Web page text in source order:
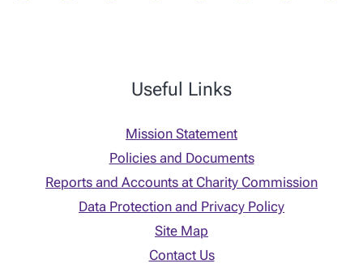
Useful Links
Mission Statement
Policies and Documents
Reports and Accounts at Charity Commission
Data Protection and Privacy Policy
Site Map
Contact Us